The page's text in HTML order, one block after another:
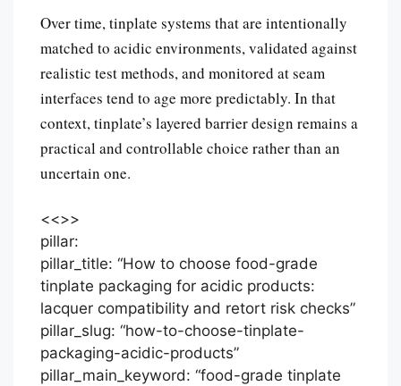
Over time, tinplate systems that are intentionally
matched to acidic environments, validated against
realistic test methods, and monitored at seam
interfaces tend to age more predictably. In that
context, tinplate’s layered barrier design remains a
practical and controllable choice rather than an
uncertain one.
<<>>
pillar:
pillar_title: “How to choose food-grade
tinplate packaging for acidic products:
lacquer compatibility and retort risk checks”
pillar_slug: “how-to-choose-tinplate-
packaging-acidic-products”
pillar_main_keyword: “food-grade tinplate